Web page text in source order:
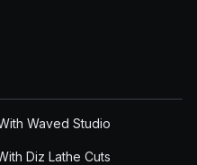
Waved Studio
Diz Lathe Cuts